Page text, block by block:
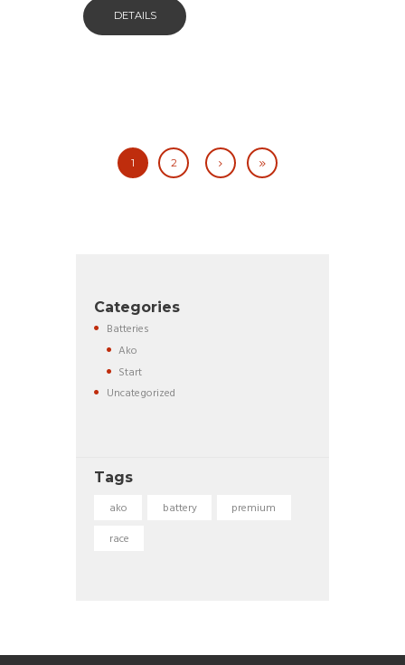
DETAILS
1 2
Categories
Batteries
Ako
Start
Uncategorized
Tags
ako battery
premium
race